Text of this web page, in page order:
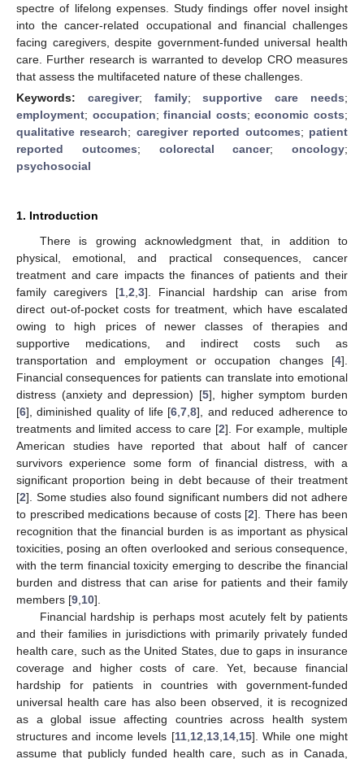
spectre of lifelong expenses. Study findings offer novel insight
into the cancer-related occupational and financial challenges
facing caregivers, despite government-funded universal health
care. Further research is warranted to develop CRO measures
that assess the multifaceted nature of these challenges.
Keywords: caregiver; family;supportive care needs;
employment; occupation;financial costs;economic costs;
qualitative research; caregiver reported outcomes; patient
reported outcomes; colorectal cancer; oncology;
psychosocial
1. Introduction
There is growing acknowledgment that, in addition to
physical, emotional, and practical consequences, cancer
treatment and care impacts the finances of patients and their
family caregivers [1, 2 3]. Financial hardship can arise from
direct out-of-pocket costs for treatment, which have escalated
owing to high prices of newer classes of therapies and
supportive medications, and indirect costs such as
transportation and employment or occupation changes [4].
Financial consequences for patients can translate into emotional
distress (anxiety and depression) [5], higher symptom burden
[6], diminished quality of life [6 ,7 ,8], and reduced adherence to
treatments and limited access to care [2]. For example, multiple
American studies have reported that about half of cancer
survivors experience some form of financial distress, with a
significant proportion being in debt because of their treatment
[2]. Some studies also found significant numbers did not adhere
to prescribed medications because of costs [2]. There has been
recognition that the financial burden is as important as physical
toxicities, posing an often overlooked and serious consequence,
with the term financial toxicity emerging to describe the financial
burden and distress that can arise for patients and their family
members [9 10].
Financial hardship is perhaps most acutely felt by patients
and their families in jurisdictions with primarily privately funded
health care, such as the United States, due to gaps in insurance
coverage and higher costs of care. Yet, because financial
hardship for patients in countries with government-funded
universal health care has also been observed, it is recognized
as a global issue affecting countries across health system
structures and income levels [11, 12 13, 14, 15]. While one might
assume that publicly funded health care, such as in Canada,